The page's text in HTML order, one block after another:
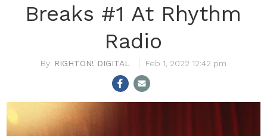
Breaks #1 At Rhythm
Radio
RIGHTON! DIGITAL Feb 1, 2022 12:42 pm